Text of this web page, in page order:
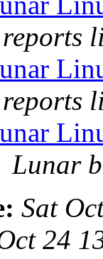
Lunar
Sat
24